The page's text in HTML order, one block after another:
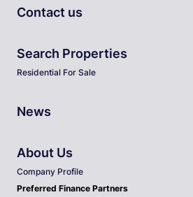
Contact us
Search Properties
Residential For Sale
News
About Us
Company Profile
Preferred Finance Partners